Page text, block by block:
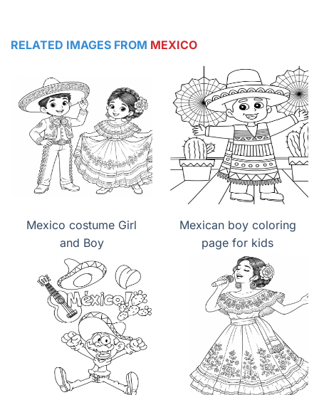
RELATED IMAGES FROM MEXICO
Mexico costume Girl
and Boy
Mexican boy coloring
page for kids